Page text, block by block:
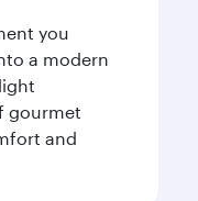
you
a modern
gourmet
and